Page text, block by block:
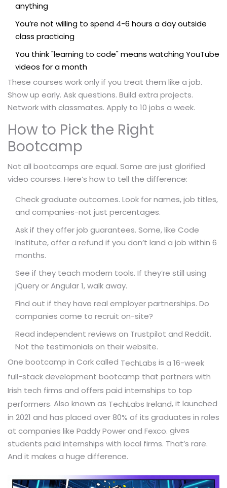
anything
You’re not willing to spend 4-6 hours a day outside
class practicing
You think "learning to code" means watching YouTube
videos for a month
These courses work only if you treat them like a job.
Show up early. Ask questions. Build extra projects.
Network with classmates. Apply to 10 jobs a week.
How to Pick the Right
Bootcamp
Not all bootcamps are equal. Some are just glorified
video courses. Here’s how to tell the difference:
Check graduate outcomes. Look for names, job titles,
and companies-not just percentages.
Ask if they offer job guarantees. Some, like Code
Institute, offer a refund if you don’t land a job within 6
months.
See if they teach modern tools. If they’re still using
jQuery or Angular 1, walk away.
Find out if they have real employer partnerships. Do
companies come to recruit on-site?
Read independent reviews on Trustpilot and Reddit.
Not the testimonials on their website.
One bootcamp in Cork called TechLabs is a 16-week
full-stack development bootcamp that partners with
Irish tech firms and offers paid internships to top
performers. Also known as TechLabs Ireland, it launched
in 2021 and has placed over 80% of its graduates in roles
at companies like Paddy Power and Fexco. gives
students paid internships with local firms. That’s rare.
And it makes a huge difference.